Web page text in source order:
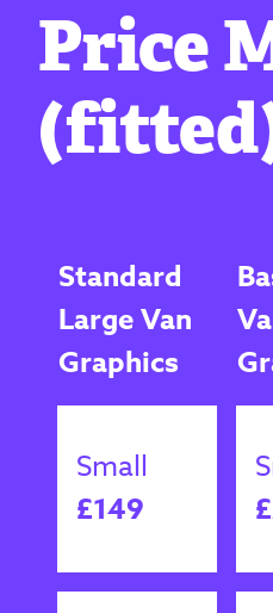
Price
Standard
Large Van
Graphics
Small
£149